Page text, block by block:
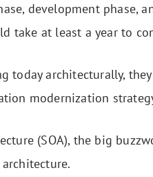
development phase,
take at least a year to
today architecturally,
modernization
(SOA), the big